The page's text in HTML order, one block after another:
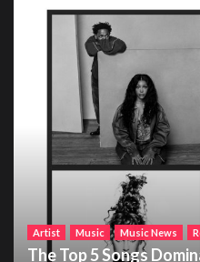
Artist Music Music News
The Top 5 Songs